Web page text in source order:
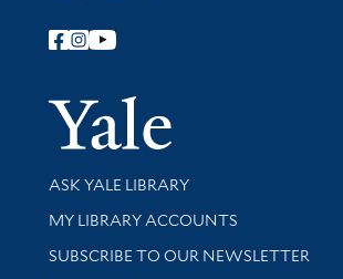
Follow Yale Library
Yale
Library Services
ASK YALE LIBRARY
Get research help and support
MY LIBRARY ACCOUNTS
SUBSCRIBE TO OUR NEWSLETTER